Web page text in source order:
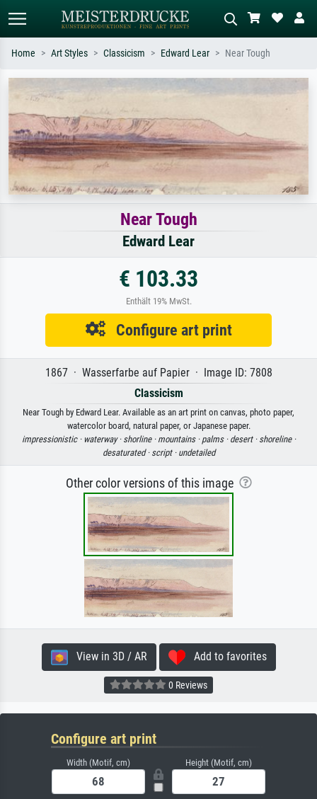
Standard search AI image search
Search by artist, work title or style –
e.g. Monet, Starry Night,
Impressionism, Hokusai wave, nude.
meadow, abstract with lots of red, dark
oil painting, standing nude next to a
tree.
Home Art Styles Classicism Edward Lear Near Tough
Near Tough
Edward Lear
€ 103.33
Enthält 19% MwSt.
Configure art print
1867 · Wasserfarbe auf Papier · Image ID: 7808
Classicism
Near Tough by Edward Lear. Available as an art print on canvas, photo paper,
watercolor board, natural paper, or Japanese paper.
impressionistic · waterway · shorline · mountains · palms · desert · shoreline ·
desaturated · script · undetailed
Other color versions of this image
View in 3D / AR Add to favorites
0 Reviews
Configure art print
Width (Motif, cm) Height (Motif, cm)